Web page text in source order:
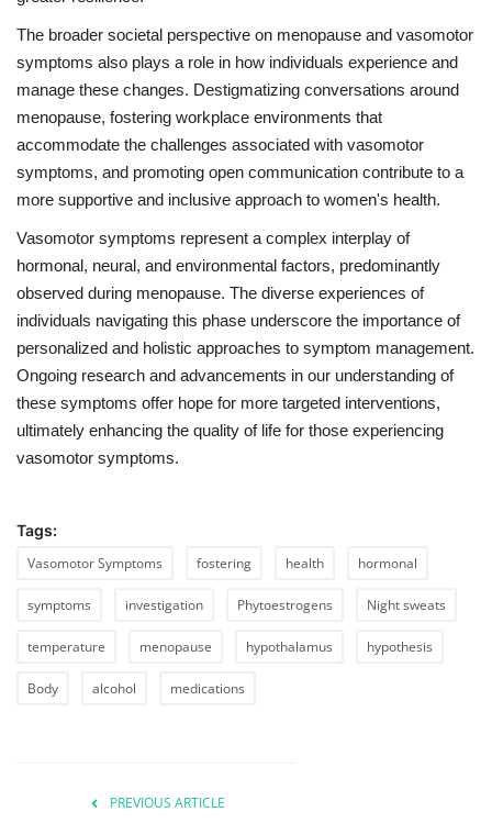
The broader societal perspective on menopause and vasomotor
symptoms also plays a role in how individuals experience and
manage these changes. Destigmatizing conversations around
menopause, fostering workplace environments that
accommodate the challenges associated with vasomotor
symptoms, and promoting open communication contribute to a
more supportive and inclusive approach to women's health.
Vasomotor symptoms represent a complex interplay of
hormonal, neural, and environmental factors, predominantly
observed during menopause. The diverse experiences of
individuals navigating this phase underscore the importance of
personalized and holistic approaches to symptom management.
Ongoing research and advancements in our understanding of
these symptoms offer hope for more targeted interventions,
ultimately enhancing the quality of life for those experiencing
vasomotor symptoms.
Tags:
Vasomotor Symptoms
fostering health hormonal
symptoms investigation Phytoestrogens Night sweats
temperature menopause hypothalamus hypothesis
Body alcohol medications
PREVIOUS ARTICLE